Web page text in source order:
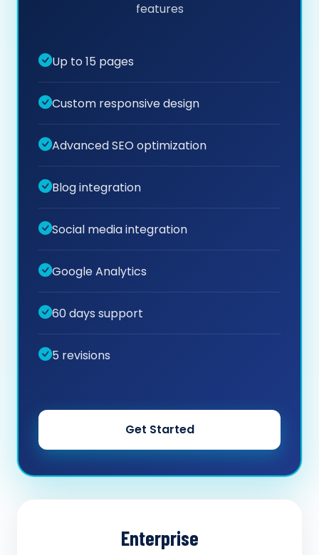
features
Up to 15 pages
Custom responsive design
Advanced SEO optimization
Blog integration
Social media integration
Google Analytics
60 days support
5 revisions
Get Started
Enterprise